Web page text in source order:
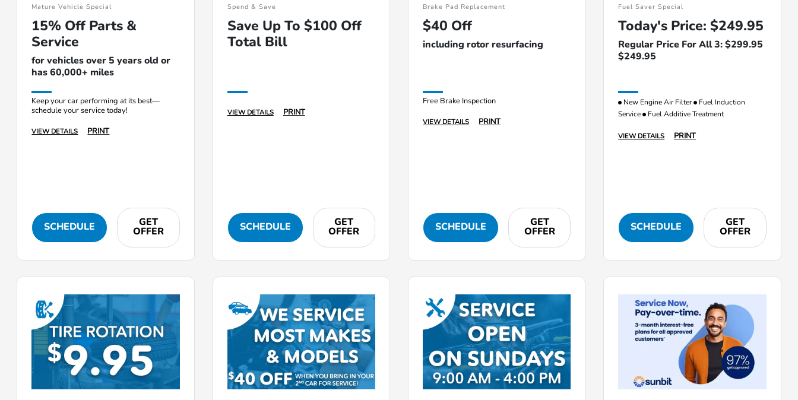
Mature Vehicle Special
15% Off Parts &
Service
for vehicles over 5 years old or
has 60,000+ miles
Keep your car performing at its best—
schedule your service today!
VIEW DETAILS PRINT
SCHEDULE GET
OFFER
Spend & Save
Save Up To $100 Off
Total Bill
VIEW DETAILS PRINT
SCHEDULE GET
OFFER
Brake Pad Replacement
$40 Off
including rotor resurfacing
Free Brake Inspection
VIEW DETAILS PRINT
SCHEDULE GET
OFFER
Fuel Saver Special
Today's Price: $249.95
Regular Price For All 3: $299.95
$249.95
New Engine Air Filter
Fuel Induction
Service
Fuel Additive Treatment
VIEW DETAILS PRINT
SCHEDULE GET
OFFER